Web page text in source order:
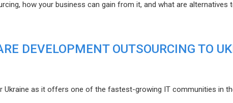
how your business can gain from it, and what are alternatives
DEVELOPMENT OUTSOURCING TO
Ukraine as it offers one of the fastest-growing IT communities in